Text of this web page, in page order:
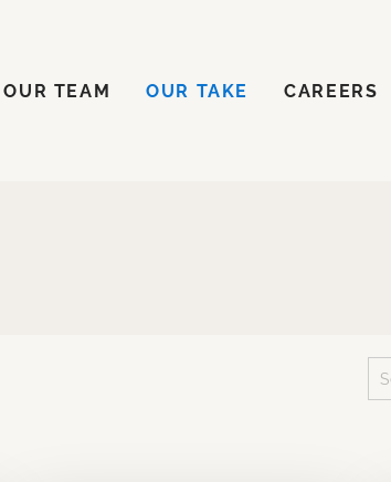
OUR TEAM OUR TAKE CAREERS